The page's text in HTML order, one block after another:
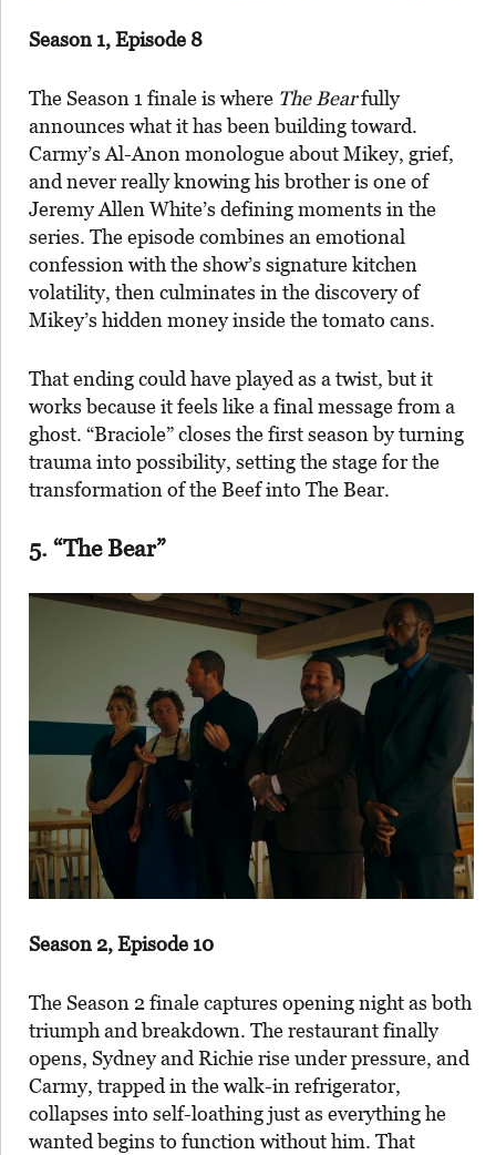
Season 1, Episode 8
The Season 1 finale is where The Bearfully
announces what it has been building toward.
Carmy’s Al-Anon monologue about Mikey, grief,
and never really knowing his brother is one of
Jeremy Allen White’s defining moments in the
series. The episode combines an emotional
confession with the show’s signature kitchen
volatility, then culminates in the discovery of
Mikey’s hidden money inside the tomato cans.
That ending could have played as a twist, but it
works because it feels like a final message from a
ghost. “Braciole” closes the first season by turning
trauma into possibility, setting the stage for the
transformation of the Beef into The Bear.
5. “The Bear”
Season 2, Episode 10
The Season 2 finale captures opening night as both
triumph and breakdown. The restaurant finally
opens, Sydney and Richie rise under pressure, and
Carmy, trapped in the walk-in refrigerator,
collapses into self-loathing just as everything he
wanted begins to function without him. That